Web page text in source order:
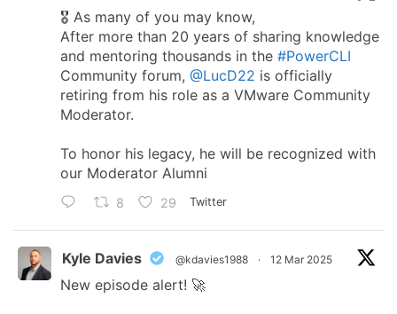
🎖️ As many of you may know,
After more than 20 years of sharing knowledge
and mentoring thousands in the #PowerCLI
Community forum, @LucD22 is officially
retiring from his role as a VMware Community
Moderator.
To honor his legacy, he will be recognized with
our Moderator Alumni
8 29 Twitter
Kyle Davies @kdavies1988 · 12 Mar 2025
New episode alert! 🚀